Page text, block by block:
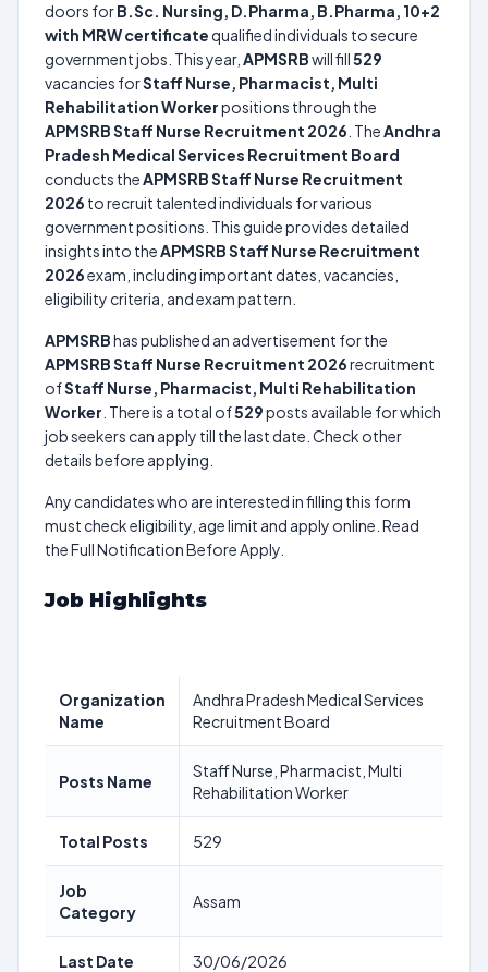
doors forB.Sc. Nursing, D.Pharma, B.Pharma, 10+2
with MRW certificatequalified individuals to secure
government jobs. This year, APMSRBwill fill529
vacancies forStaff Nurse, Pharmacist, Multi
Rehabilitation Workerpositions through the
APMSRB Staff Nurse Recruitment 2026 . TheAndhra
Pradesh Medical Services Recruitment Board
conducts theAPMSRB Staff Nurse Recruitment
2026 to recruit talented individuals for various
government positions. This guide provides detailed
insights into theAPMSRB Staff Nurse Recruitment
2026exam, including important dates, vacancies,
eligibility criteria, and exam pattern.
APMSRBhas published an advertisement for the
APMSRB Staff Nurse Recruitment 2026recruitment
ofStaff Nurse, Pharmacist, Multi Rehabilitation
Worker . There is a total of529posts available for which
job seekers can apply till the last date. Check other
details before applying.
Any candidates who are interested in filling this form
must check eligibility, age limit and apply online. Read
the Full Notification Before Apply.
Job Highlights
Organization
Name
Andhra Pradesh Medical Services
Recruitment Board
Posts Name
Staff Nurse, Pharmacist, Multi
Rehabilitation Worker
Total Posts 529
Job
Category
Assam
Last Date 30/06/2026